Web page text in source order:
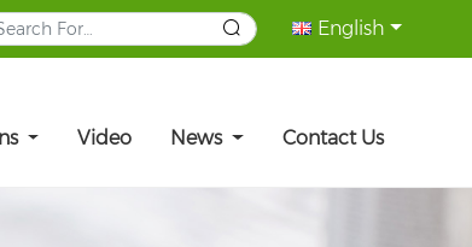
English
Video News Contact Us